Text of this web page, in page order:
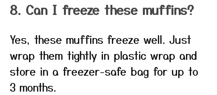
8. Can I freeze these muffins?
Yes, these muffins freeze well. Just
wrap them tightly in plastic wrap and
store in a freezer-safe bag for up to
3 months.